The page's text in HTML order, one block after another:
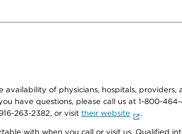
of physicians, hospitals,
have questions, please call us at 1-800-
263-2382, or visit their website .
with when you call or visit us. Qualified